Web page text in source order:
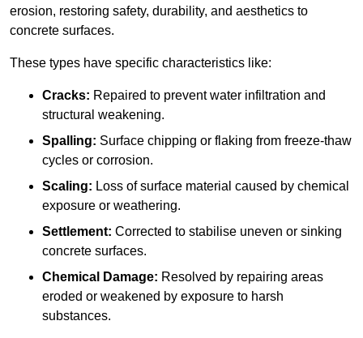
erosion, restoring safety, durability, and aesthetics to
concrete surfaces.
These types have specific characteristics like:
Cracks: Repaired to prevent water infiltration and
structural weakening.
Spalling: Surface chipping or flaking from freeze-thaw
cycles or corrosion.
Scaling: Loss of surface material caused by chemical
exposure or weathering.
Settlement: Corrected to stabilise uneven or sinking
concrete surfaces.
Chemical Damage: Resolved by repairing areas
eroded or weakened by exposure to harsh
substances.